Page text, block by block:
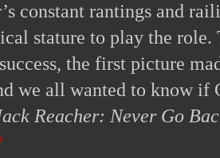
constant rantings and
stature to play the role.
the first picture
we all wanted to know
Reacher: Never Go